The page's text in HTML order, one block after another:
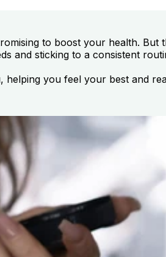
to boost your health. But
and sticking to a consistent
helping you feel your best and